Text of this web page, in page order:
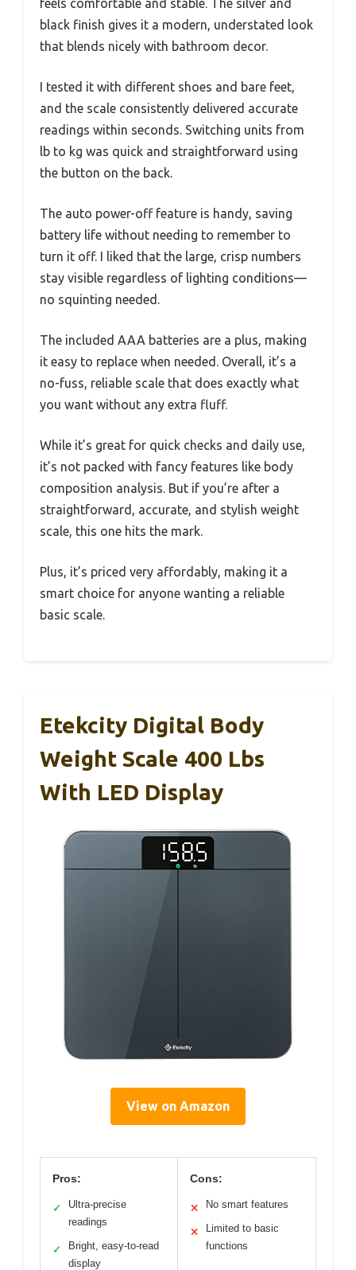
feels comfortable and stable. The silver and
black finish gives it a modern, understated look
that blends nicely with bathroom decor.
I tested it with different shoes and bare feet,
and the scale consistently delivered accurate
readings within seconds. Switching units from
lb to kg was quick and straightforward using
the button on the back.
The auto power-off feature is handy, saving
battery life without needing to remember to
turn it off. I liked that the large, crisp numbers
stay visible regardless of lighting conditions—
no squinting needed.
The included AAA batteries are a plus, making
it easy to replace when needed. Overall, it’s a
no-fuss, reliable scale that does exactly what
you want without any extra fluff.
While it’s great for quick checks and daily use,
it’s not packed with fancy features like body
composition analysis. But if you’re after a
straightforward, accurate, and stylish weight
scale, this one hits the mark.
Plus, it’s priced very affordably, making it a
smart choice for anyone wanting a reliable
basic scale.
Etekcity Digital Body
Weight Scale 400 Lbs
With LED Display
View on Amazon
Pros:
✓
Ultra-precise
readings
✓
Bright, easy-to-read
display
Cons:
✕ No smart features
✕
Limited to basic
functions